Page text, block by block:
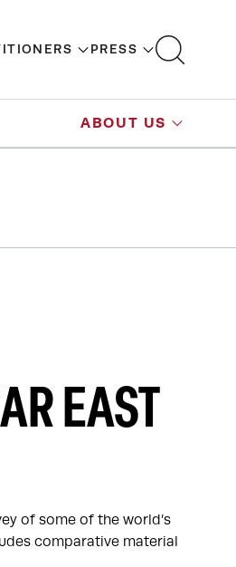
PRESS
ABOUT US
EAST
of some of the world’s
comparative material